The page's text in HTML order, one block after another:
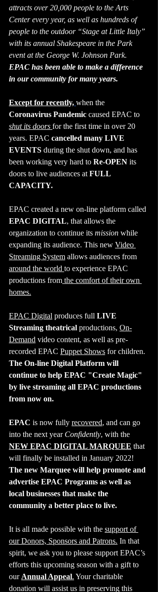
attracts over 20,000 people to the Arts
Center every year, as well as hundreds of
people to the outdoor “Stage at Little Italy”
with its annual Shakespeare in the Park
event at the George W. Johnson Park.
EPAC has been able to make a difference
in our community for many years.
Except for recently, when the
Coronavirus Pandemic caused EPAC to
shut its doors for the first time in over 20
years. EPAC cancelled many LIVE
EVENTS during the shut down, and has
been working very hard to Re-OPEN its
doors to live audiences at FULL
CAPACITY.
EPAC created a new on-line platform called
EPAC DIGITAL, that allows the
organization to continue its mission while
expanding its audience. This new Video
Streaming System allows audiences from
around the world to experience EPAC
productions from the comfort of their own
homes.
EPAC Digital produces full LIVE
Streaming theatrical productions, On-
Demand video content, as well as pre-
recorded EPAC Puppet Shows for children.
The On-line Digital Platform will
continue to help EPAC "Create Magic"
by live streaming all EPAC productions
from now on.
EPAC is now fully recovered, and can go
into the next year Confidently, with the
NEW EPAC DIGITAL MARQUEE that
will finally be installed in January 2022!
The new Marquee will help promote and
advertise EPAC Programs as well as
local businesses that make the
community a better place to live.
It is all made possible with the support of
our Donors, Sponsors and Patrons. In that
spirit, we ask you to please support EPAC’s
efforts this upcoming season with a gift to
our Annual Appeal. Your charitable
donation will assist us in preserving this